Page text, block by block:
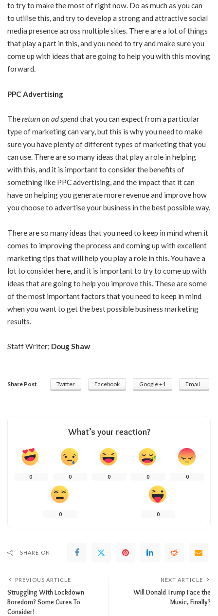
to try to make the most of right now. Do as much as you can
to utilise this, and try to develop a strong and attractive social
media presence across multiple sites. There are a lot of things
that play a part in this, and you need to try and make sure you
come up with ideas that are going to help you with this moving
forward.
PPC Advertising
Thereturn on ad spendthat you can expect from a particular
type of marketing can vary, but this is why you need to make
sure you have plenty of different types of marketing that you
can use. There are so many ideas that play a role in helping
with this, and it is important to consider the benefits of
something like PPC advertising, and the impact that it can
have on helping you generate more revenue and improve how
you choose to advertise your business in the best possible way.
There are so many ideas that you need to keep in mind when it
comes to improving the process and coming up with excellent
marketing tips that will help you play a role in this. You have a
lot to consider here, and it is important to try to come up with
ideas that are going to help you improve this. These are some
of the most important factors that you need to keep in mind
when you want to get the best possible business marketing
results.
Staff Writer; Doug Shaw
Share Post Twitter Facebook Google +1 Email
What’s your reaction?
0 0 0 0 0
0 0
SHARE ON
PREVIOUS ARTICLE
Struggling With Lockdown
Boredom? Some Cures To
Consider!
NEXT ARTICLE
Will Donald Trump Face the
Music, Finally?